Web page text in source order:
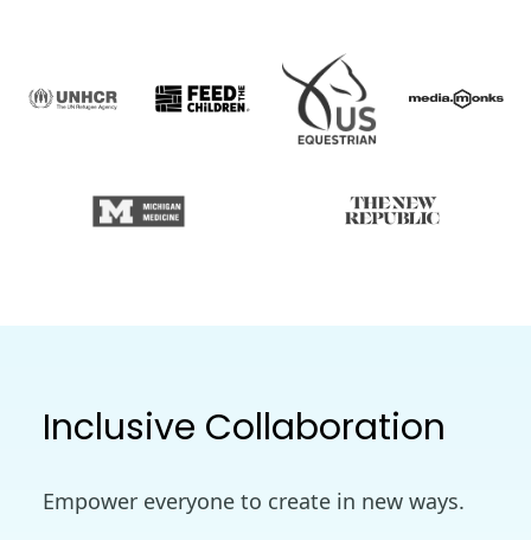
Inclusive Collaboration
Empower everyone to create in new ways.